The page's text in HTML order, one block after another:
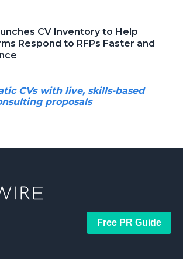
CV Inventory to Help
Respond to RFPs Faster and
CVs with live, skills-based
proposals
Free PR Guide